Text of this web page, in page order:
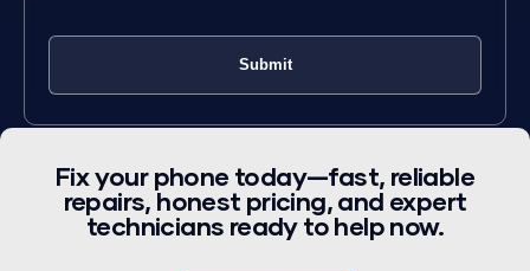
Fix your phone today—fast, reliable
repairs, honest pricing, and expert
technicians ready to help now.